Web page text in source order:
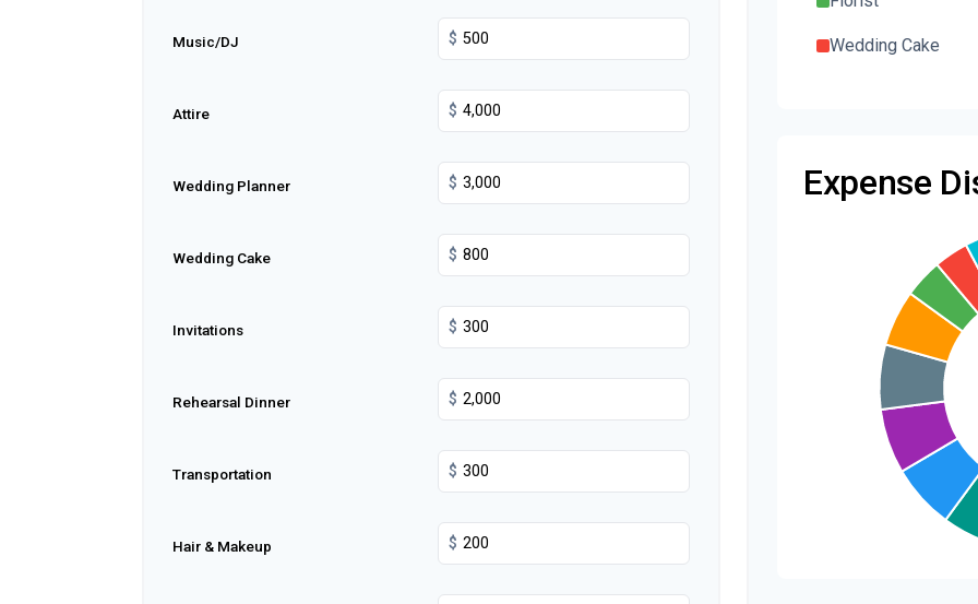
Music/DJ $
Attire $
Wedding Planner $
Wedding Cake $
Invitations $
Rehearsal Dinner $
Transportation $
Hair & Makeup $
Wedding Cake
Invitations
Hair & Makeup
Expense